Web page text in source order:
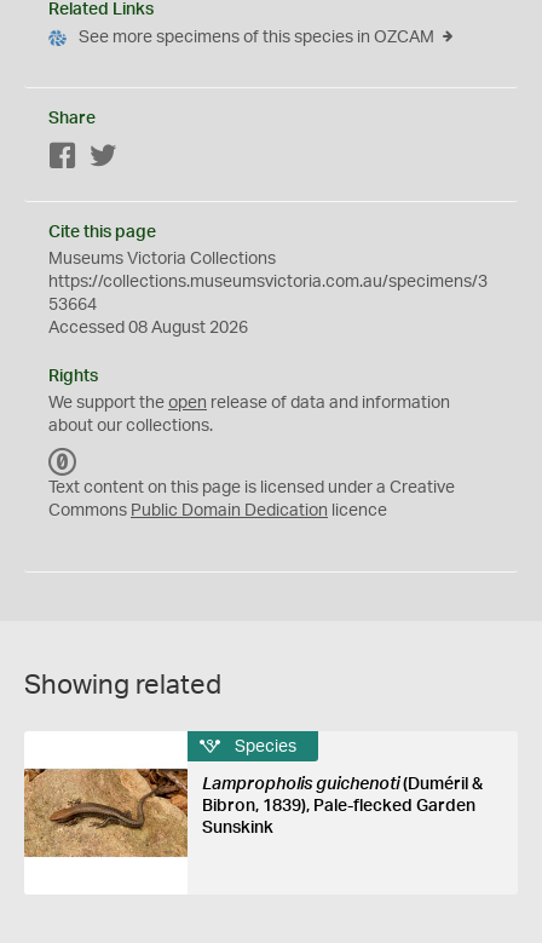
Related Links
See more specimens of this species in OZCAM
Share
Facebook
Cite this page
Museums Victoria Collections
https://collections.museumsvictoria.com.au/specimens/3
53664
Accessed 08 August 2026
Rights
We support the open release of data and information
about our collections.
C
0
Text content on this page is licensed under a Creative
Commons Public Domain Dedication licence
Showing related
Species
Lampropholis guichenoti(Duméril &
Bibron, 1839), Pale-flecked Garden
Sunskink